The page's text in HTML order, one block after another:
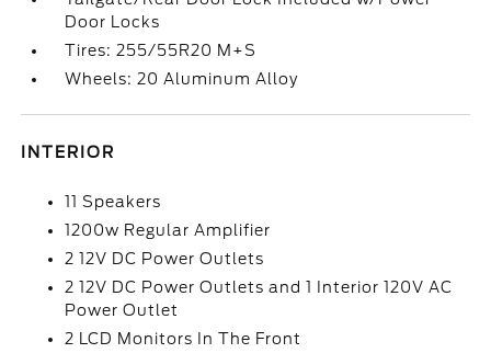
Door Locks
Tires: 255/55R20 M+S
Wheels: 20 Aluminum Alloy
INTERIOR
11 Speakers
1200w Regular Amplifier
2 12V DC Power Outlets
2 12V DC Power Outlets and 1 Interior 120V AC
Power Outlet
2 LCD Monitors In The Front